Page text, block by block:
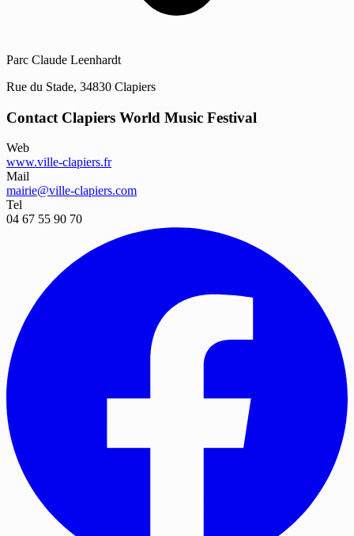
Parc Claude Leenhardt
Rue du Stade, 34830 Clapiers
Contact Clapiers World Music Festival
Web
www.ville-clapiers.fr
Mail
mairie@ville-clapiers.com
Tel
04 67 55 90 70